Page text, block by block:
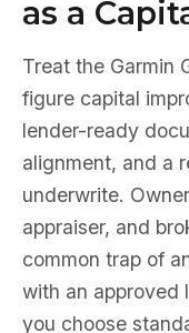
as a
Treat the Garmin
figure capital
lender-ready
alignment, and a
underwrite.
appraiser, and
common trap of
with an approved
you choose